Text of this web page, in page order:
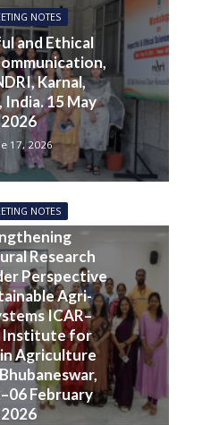
NOTES
and Ethical
Karnal,
India. 15 May
2026
17, 2026
NOTES
Research
Perspective
Agri-
ICAR–
Institute for
Agriculture
February
2026